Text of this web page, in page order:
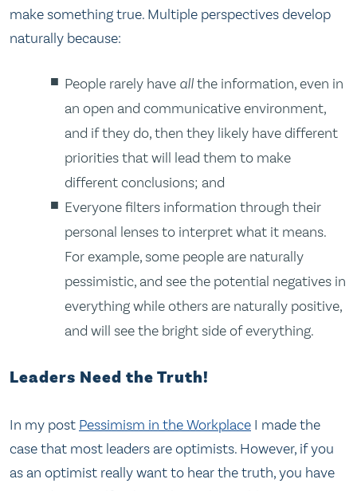
make something true. Multiple perspectives develop
naturally because:
People rarely have allthe information, even in
an open and communicative environment,
and if they do, then they likely have different
priorities that will lead them to make
different conclusions; and
Everyone filters information through their
personal lenses to interpret what it means.
For example, some people are naturally
pessimistic, and see the potential negatives in
everything while others are naturally positive,
and will see the bright side of everything.
Leaders Need the Truth!
In my post Pessimism in the Workplace I made the
case that most leaders are optimists. However, if you
as an optimist really want to hear the truth, you have